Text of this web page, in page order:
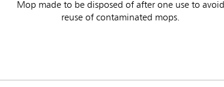
Korea (KR)
Mop made to be disposed of after one use to avoid
reuse of contaminated mops.